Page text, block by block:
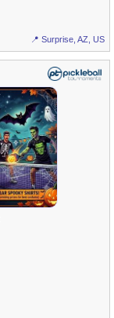
📍 Surprise, AZ, US